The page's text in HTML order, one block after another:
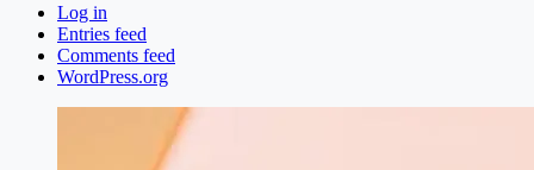
Log in
Entries feed
Comments feed
WordPress.org